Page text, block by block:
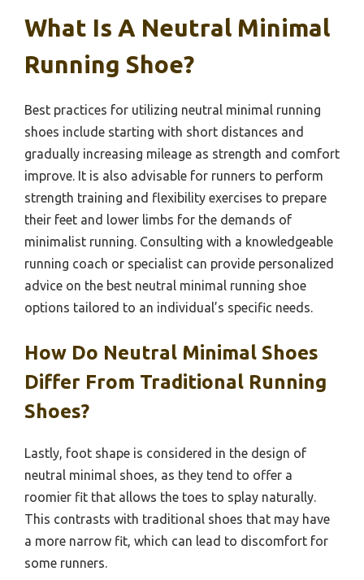
What Is A Neutral Minimal
Running Shoe?
Best practices for utilizing neutral minimal running
shoes include starting with short distances and
gradually increasing mileage as strength and comfort
improve. It is also advisable for runners to perform
strength training and flexibility exercises to prepare
their feet and lower limbs for the demands of
minimalist running. Consulting with a knowledgeable
running coach or specialist can provide personalized
advice on the best neutral minimal running shoe
options tailored to an individual’s specific needs.
How Do Neutral Minimal Shoes
Differ From Traditional Running
Shoes?
Lastly, foot shape is considered in the design of
neutral minimal shoes, as they tend to offer a
roomier fit that allows the toes to splay naturally.
This contrasts with traditional shoes that may have
a more narrow fit, which can lead to discomfort for
some runners.